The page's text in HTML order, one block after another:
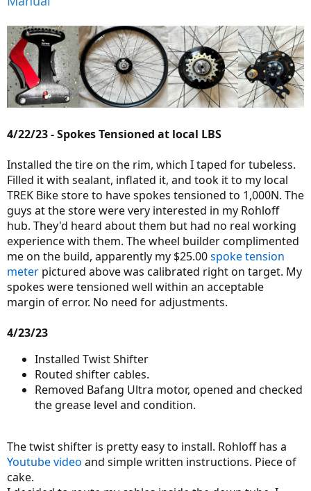
4/22/23 - Spokes Tensioned at local LBS
Installed the tire on the rim, which I taped for tubeless.
Filled it with sealant, inflated it, and took it to my local
TREK Bike store to have spokes tensioned to 1,000N. The
guys at the store were very interested in my Rohloff
hub. They'd heard about them but had no real working
experience with them. The wheel builder complimented
me on the build, apparently my $25.00spoke tension
meter pictured above was calibrated right on target. My
spokes were tensioned well within an acceptable
margin of error. No need for adjustments.
4/23/23
Installed Twist Shifter
Routed shifter cables.
Removed Bafang Ultra motor, opened and checked
the grease level and condition.
The twist shifter is pretty easy to install. Rohloff has a
Youtube video and simple written instructions. Piece of
cake.